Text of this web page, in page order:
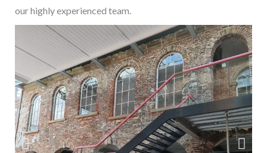
our highly experienced team.